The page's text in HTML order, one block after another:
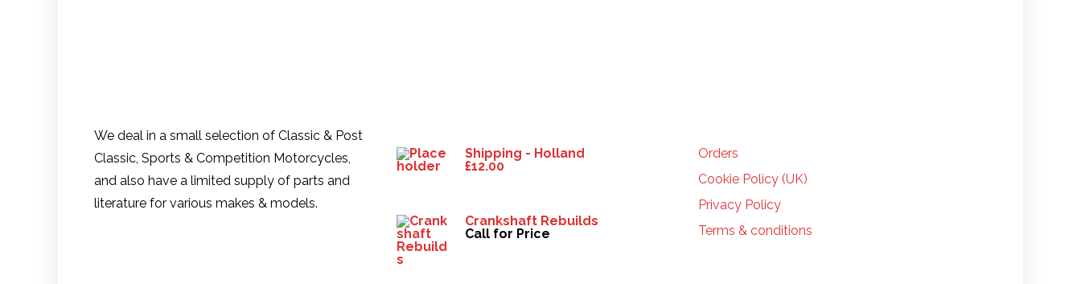
We deal in a small selection of Classic & Post
Classic, Sports & Competition Motorcycles,
and also have a limited supply of parts and
literature for various makes & models.
Shipping - Holland
£12.00
Crankshaft Rebuilds
Call for Price
Orders
Cookie Policy (UK)
Privacy Policy
Terms & conditions